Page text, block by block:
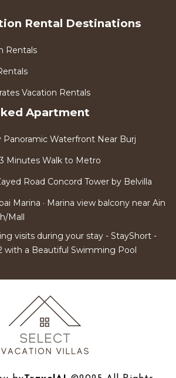
Rental Destinations
Rentals
Vacation Rentals
Apartment
Panoramic Waterfront Near Burj
Minutes Walk to Metro
Road Concord Tower by Belvilla
Marina · Marina view balcony near Ain
Mall
visits during your stay - StayShort -
with a Beautiful Swimming Pool